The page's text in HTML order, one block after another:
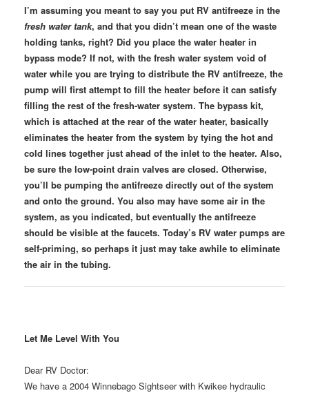
I’m assuming you meant to say you put RV antifreeze in the
fresh water tank, and that you didn’t mean one of the waste
holding tanks, right? Did you place the water heater in
bypass mode? If not, with the fresh water system void of
water while you are trying to distribute the RV antifreeze, the
pump will first attempt to fill the heater before it can satisfy
filling the rest of the fresh-water system. The bypass kit,
which is attached at the rear of the water heater, basically
eliminates the heater from the system by tying the hot and
cold lines together just ahead of the inlet to the heater. Also,
be sure the low-point drain valves are closed. Otherwise,
you’ll be pumping the antifreeze directly out of the system
and onto the ground. You also may have some air in the
system, as you indicated, but eventually the antifreeze
should be visible at the faucets. Today’s RV water pumps are
self-priming, so perhaps it just may take awhile to eliminate
the air in the tubing.
Let Me Level With You
Dear RV Doctor:
We have a 2004 Winnebago Sightseer with Kwikee hydraulic